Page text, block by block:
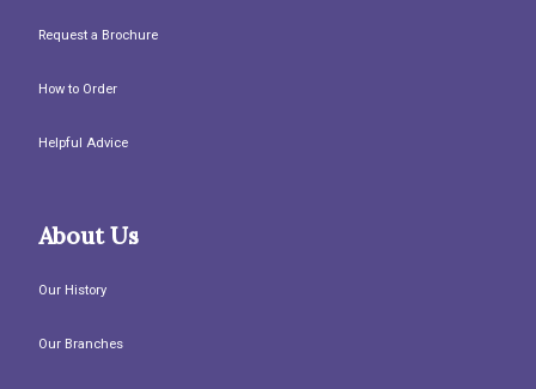
Request a Brochure
How to Order
Helpful Advice
About Us
Our History
Our Branches